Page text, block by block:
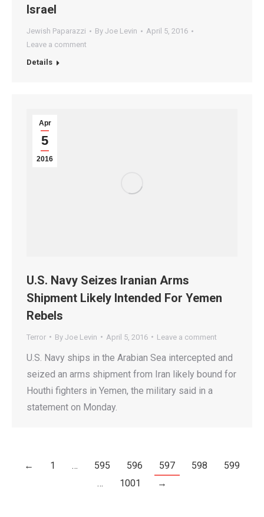
Israel
Jewish Paparazzi By Joe Levin
April 5, 2016
Leave a comment
Details
Apr
5
2016
U.S. Navy Seizes Iranian Arms
Shipment Likely Intended For Yemen
Rebels
Terror By Joe Levin April 5, 2016 Leave a comment
U.S. Navy ships in the Arabian Sea intercepted and
seized an arms shipment from Iran likely bound for
Houthi fighters in Yemen, the military said in a
statement on Monday.
← 1 … 595 596 597 598
599
…
1001 →